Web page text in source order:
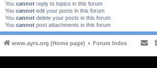
You cannot reply to topics in this forum
You cannot edit your posts in this forum
You cannot delete your posts in this forum
You cannot post attachments in this forum
www.ayrs.org (Home page) Forum Index